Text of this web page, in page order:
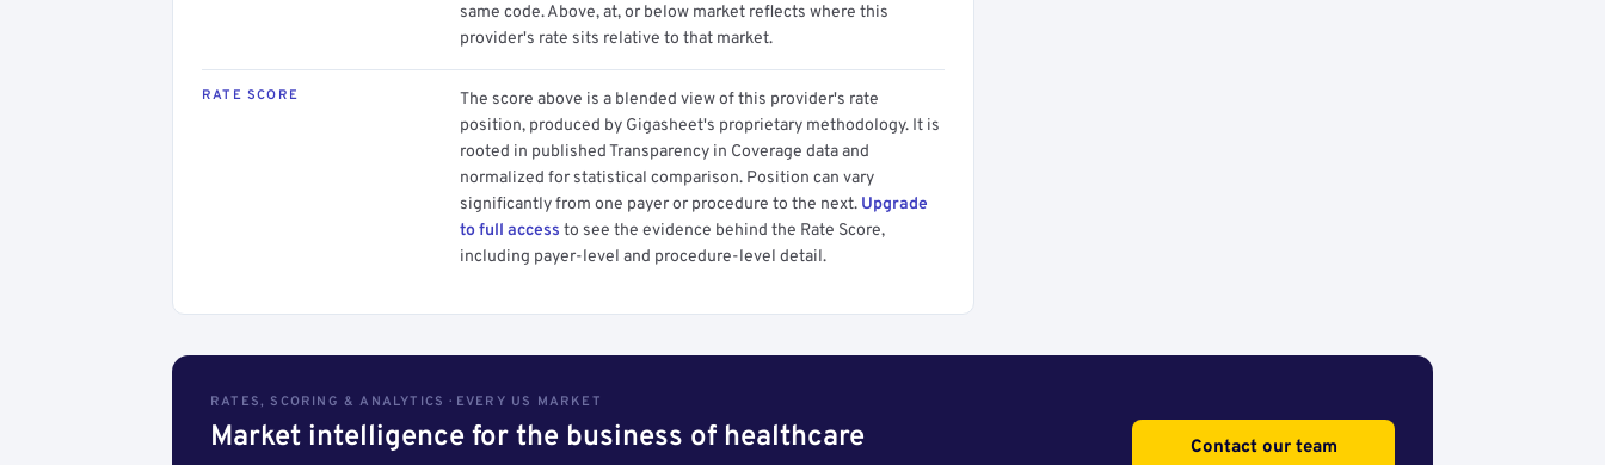
same code. Above, at, or below market reflects where this
provider's rate sits relative to that market.
RATE SCORE
The score above is a blended view of this provider's rate
position, produced by Gigasheet's proprietary methodology. It is
rooted in published Transparency in Coverage data and
normalized for statistical comparison. Position can vary
significantly from one payer or procedure to the next. Upgrade
to full access to see the evidence behind the Rate Score,
including payer-level and procedure-level detail.
RATES, SCORING & ANALYTICS · EVERY US MARKET
Market intelligence for the business of healthcare Contact our team